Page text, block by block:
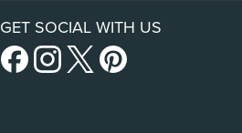
GET SOCIAL WITH US